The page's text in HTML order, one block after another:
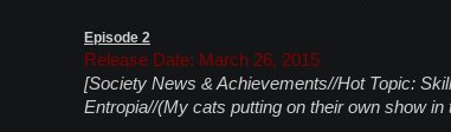
Episode 2
Release Date: March 26, 2015
[Society News & Achievements//Hot Topic:
Entropia//(My cats putting on their own show in